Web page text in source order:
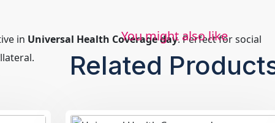
in Universal Health Coverage day. Perfect for social
You might also like
Related